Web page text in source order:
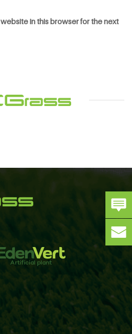
in this browser for the next